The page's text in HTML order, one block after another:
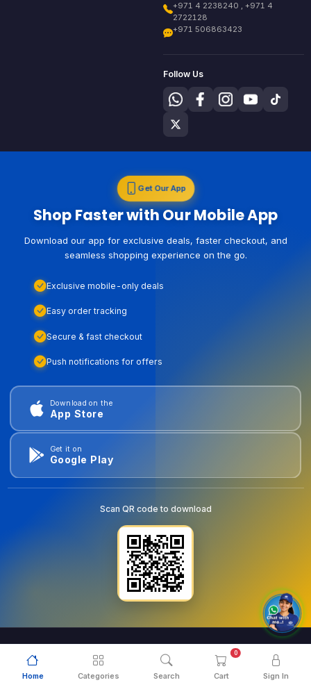
Home Categories Search Cart
0
Sign In
+971 4 2238240 , +971 4
2722128
+971 506863423
Follow Us
Get Our App
Shop Faster with Our Mobile App
Download our app for exclusive deals, faster checkout, and
seamless shopping experience on the go.
Exclusive mobile-only deals
Easy order tracking
Secure & fast checkout
Push notifications for offers
Download on the
App Store
Get it on
Google Play
Scan QR code to download
© 2026 . All Rights Reserved.